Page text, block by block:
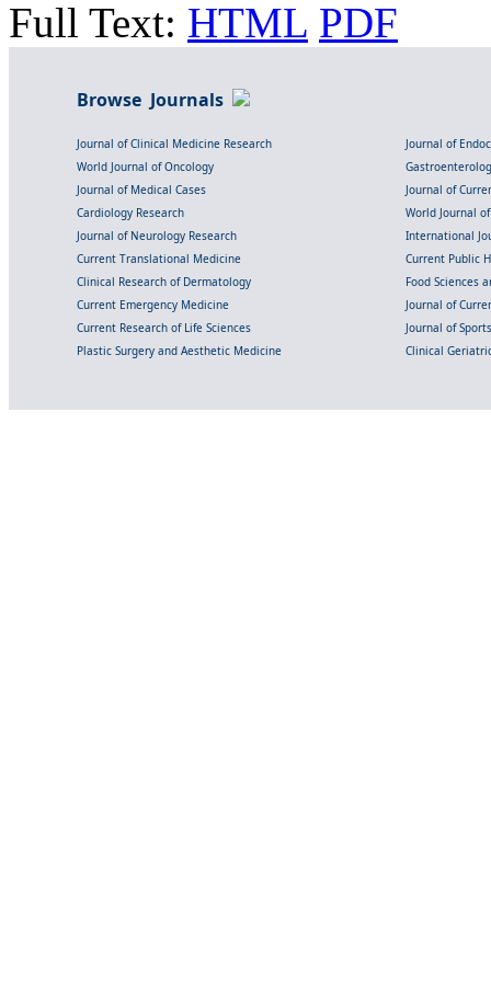
Full Text: HTML PDF
Browse Journals
Journal of Clinical Medicine Research
Journal of
World Journal of Oncology
Journal of Medical Cases
Journal of
Cardiology Research
World Journal
Journal of Neurology Research
International
Current Translational Medicine
Current Public
Clinical Research of Dermatology
Food Sciences
Current Emergency Medicine
Journal of
Current Research of Life Sciences
Journal of
Plastic Surgery and Aesthetic Medicine
Clinical